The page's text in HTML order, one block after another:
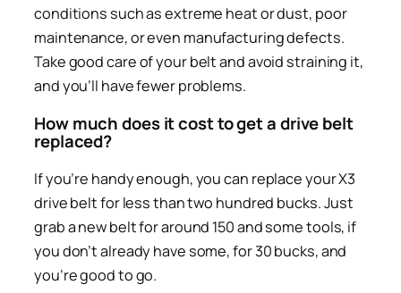
conditions such as extreme heat or dust, poor
maintenance, or even manufacturing defects.
Take good care of your belt and avoid straining it,
and you’ll have fewer problems.
How much does it cost to get a drive belt
replaced?
If you’re handy enough, you can replace your X3
drive belt for less than two hundred bucks. Just
grab a new belt for around 150 and some tools, if
you don’t already have some, for 30 bucks, and
you’re good to go.